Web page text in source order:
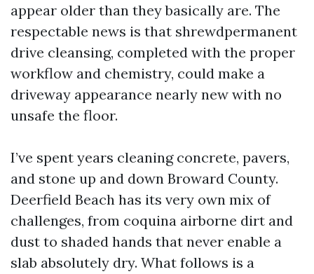
appear older than they basically are. The
respectable news is that shrewdpermanent
drive cleansing, completed with the proper
workflow and chemistry, could make a
driveway appearance nearly new with no
unsafe the floor.
I’ve spent years cleaning concrete, pavers,
and stone up and down Broward County.
Deerfield Beach has its very own mix of
challenges, from coquina airborne dirt and
dust to shaded hands that never enable a
slab absolutely dry. What follows is a